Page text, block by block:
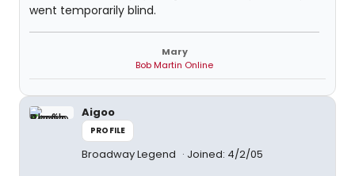
went temporarily blind.
Mary
Bob Martin Online
Aigoo
PROFILE
Broadway Legend Joined: 4/2/05